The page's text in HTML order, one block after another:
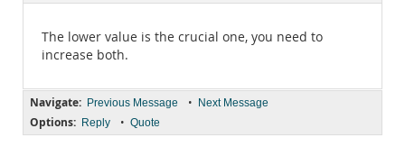
The lower value is the crucial one, you need to
increase both.
Navigate: Previous Message • Next Message
Options: Reply • Quote